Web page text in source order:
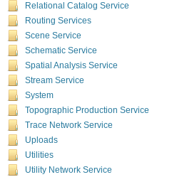
Relational Catalog Service
Routing Services
Scene Service
Schematic Service
Spatial Analysis Service
Stream Service
System
Topographic Production Service
Trace Network Service
Uploads
Utilities
Utility Network Service